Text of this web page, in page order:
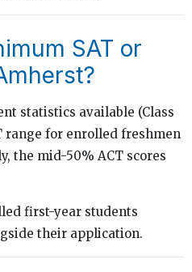
SAT or
statistics available (Class
range for enrolled freshmen
the mid-50% ACT scores
first-year students
their application.